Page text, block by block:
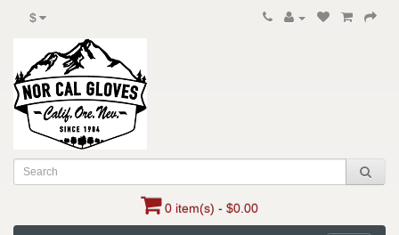
$
0 item(s) - $0.00